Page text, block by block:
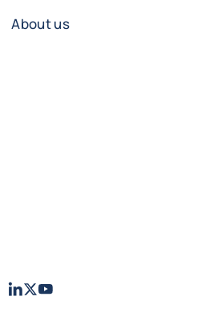
About us
LinkedIn
TwitterYoutube